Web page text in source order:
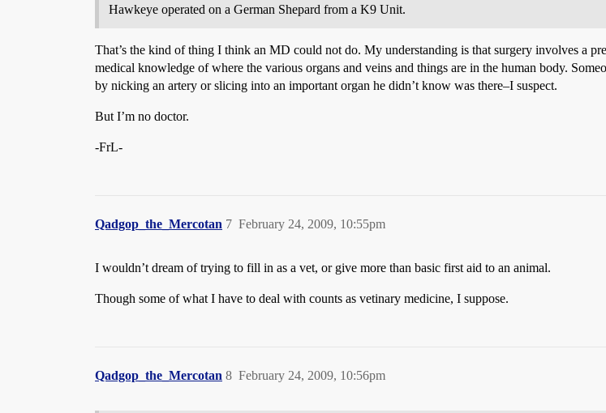
Hawkeye operated on a German Shepard from a K9 Unit.
That’s the kind of thing I think an MD could not do. My understanding is that surgery involves a
medical knowledge of where the various organs and veins and things are in the human body.
by nicking an artery or slicing into an important organ he didn’t know was there–I suspect.
But I’m no doctor.
-FrL-
Qadgop_the_Mercotan February 24, 2009, 10:55pm
7
I wouldn’t dream of trying to fill in as a vet, or give more than basic first aid to an animal.
Though some of what I have to deal with counts as vetinary medicine, I suppose.
Qadgop_the_Mercotan February 24, 2009, 10:56pm
8